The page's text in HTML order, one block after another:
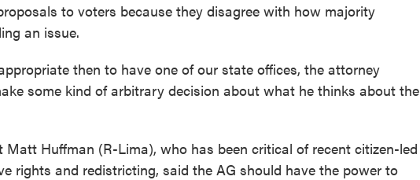
to voters because they disagree with how majority
an issue.
then to have one of our state offices, the attorney
some kind of arbitrary decision about what he thinks about the
Matt Huffman (R-Lima), who has been critical of recent citizen-led
rights and redistricting, said the AG should have the power to